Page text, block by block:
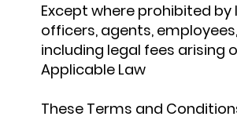
Except where prohibited
officers, agents,
including legal fees arising
Applicable Law
These Terms and